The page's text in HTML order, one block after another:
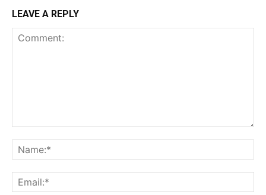
LEAVE A REPLY